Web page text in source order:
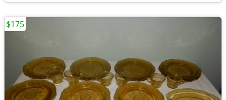
$175